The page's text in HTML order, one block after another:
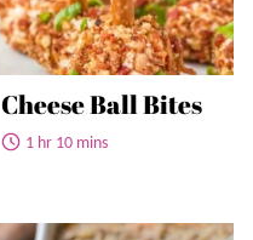
Cheese Ball Bites
1 hr 10 mins